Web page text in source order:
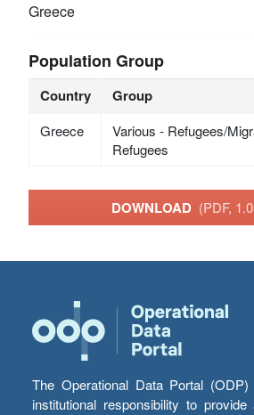
Greece
Population Group
Country Group
Greece
Various - Refugees/
Refugees
DOWNLOAD (PDF,
The Operational Data Portal (ODP)
institutional responsibility to